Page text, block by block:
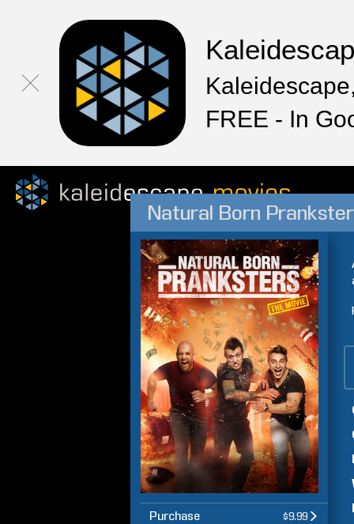
FREE - In
Natural Born
Purchase $9.99